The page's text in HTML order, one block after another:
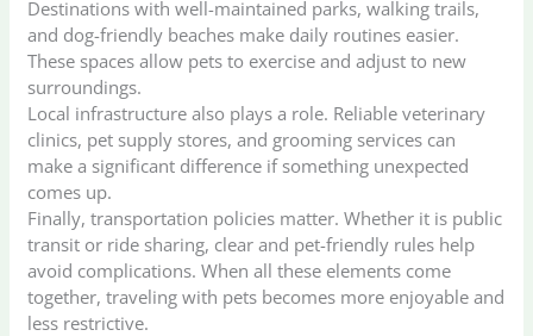
Destinations with well-maintained parks, walking trails,
and dog-friendly beaches make daily routines easier.
These spaces allow pets to exercise and adjust to new
surroundings.
Local infrastructure also plays a role. Reliable veterinary
clinics, pet supply stores, and grooming services can
make a significant difference if something unexpected
comes up.
Finally, transportation policies matter. Whether it is public
transit or ride sharing, clear and pet-friendly rules help
avoid complications. When all these elements come
together, traveling with pets becomes more enjoyable and
less restrictive.